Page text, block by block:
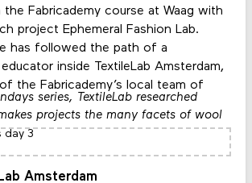
Fabricademy course at Waag with
project Ephemeral Fashion Lab.
has followed the path of a
inside TextileLab Amsterdam,
the Fabricademy’s local team of
series, TextileLab researched
projects the many facets of wool
Amsterdam